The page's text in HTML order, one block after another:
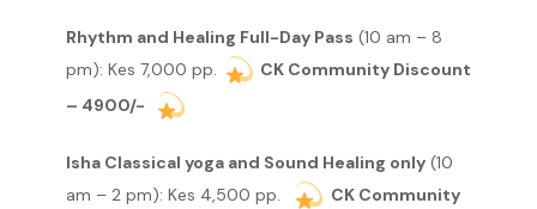
Rhythm and Healing Full-Day Pass (10 am – 8
pm): Kes 7,000 pp.
CK Community Discount
– 4900/-
Isha Classical yoga and Sound Healing only (10
am – 2 pm): Kes 4,500 pp.
CK Community